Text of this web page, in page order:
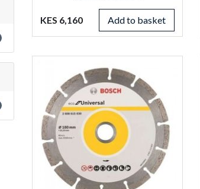
KES 6,160 Add to basket